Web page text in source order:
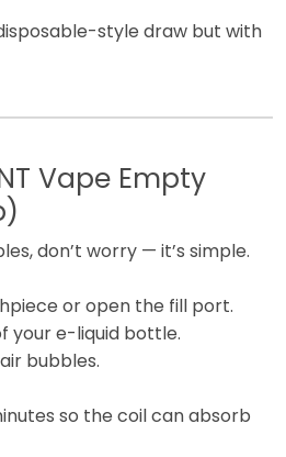
style draw but with
Vape Empty
don’t worry — it’s simple.
or open the fill port.
your e-liquid bottle.
bubbles.
so the coil can absorb